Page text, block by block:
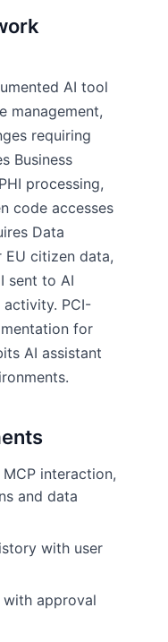
AI tool
management,
requiring
Business
processing,
code accesses
Data
EU citizen data,
sent to AI
activity. PCI-
for
AI assistant
interaction,
and data
with user
approval